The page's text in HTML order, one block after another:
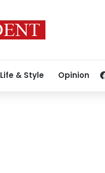
Life & Style Opinion